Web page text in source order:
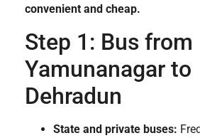
convenient and cheap.
Step 1: Bus from
Yamunanagar to
Dehradun
State and private buses: